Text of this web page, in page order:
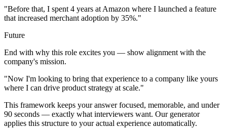
"Before that, I spent 4 years at Amazon where I launched a feature
that increased merchant adoption by 35%."
Future
End with why this role excites you — show alignment with the
company's mission.
"Now I'm looking to bring that experience to a company like yours
where I can drive product strategy at scale."
This framework keeps your answer focused, memorable, and under
90 seconds — exactly what interviewers want. Our generator
applies this structure to your actual experience automatically.